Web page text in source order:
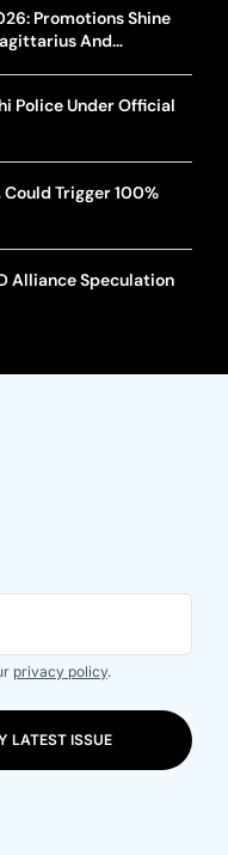
Promotions Shine
And
Police Under Official
Could Trigger 100%
Alliance Speculation
privacy policy.
LATEST ISSUE